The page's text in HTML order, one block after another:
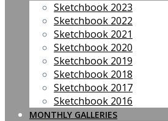
Sketchbook 2023
Sketchbook 2022
Sketchbook 2021
Sketchbook 2020
Sketchbook 2019
Sketchbook 2018
Sketchbook 2017
Sketchbook 2016
MONTHLY GALLERIES